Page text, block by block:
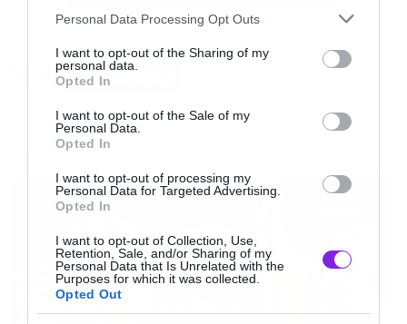
Please note that this website/app uses one or more Google
not limited to your visit or usage behaviour. You may click to
grant or deny consent to Google and its third-party tags to
use your data for below specified purposes in below Google
consent section.
Personal Data Processing Opt Outs
I want to opt-out of the Sharing of my
personal data.
Opted In
I want to opt-out of the Sale of my
Personal Data.
Opted In
I want to opt-out of processing my
Personal Data for Targeted Advertising.
Opted In
I want to opt-out of Collection, Use,
Retention, Sale, and/or Sharing of my
Personal Data that Is Unrelated with the
Purposes for which it was collected.
Opted Out
Αυτή του θανάτου.
MACHINE HEAD